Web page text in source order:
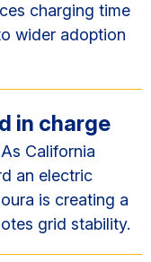
charging time
wider adoption
in charge
California
an electric
is creating a
grid stability.